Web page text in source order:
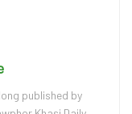
published by